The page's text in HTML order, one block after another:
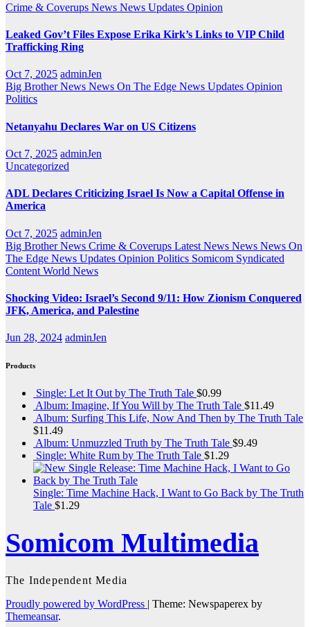
Crime & Coverups News News Updates Opinion
Leaked Gov’t Files Expose Erika Kirk’s Links to VIP Child
Trafficking Ring
Oct 7, 2025 adminJen
Big Brother News News On The Edge News Updates Opinion
Politics
Netanyahu Declares War on US Citizens
Oct 7, 2025 adminJen
Uncategorized
ADL Declares Criticizing Israel Is Now a Capital Offense in
America
Oct 7, 2025 adminJen
Big Brother News Crime & Coverups Latest News News News On
The Edge News Updates Opinion Politics Somicom Syndicated
Content World News
Shocking Video: Israel’s Second 9/11: How Zionism Conquered
JFK, America, and Palestine
Jun 28, 2024 adminJen
Products
Single: Let It Out by The Truth Tale $0.99
Album: Imagine, If You Will by The Truth Tale $11.49
Album: Surfing This Life, Now And Then by The Truth Tale
$11.49
Album: Unmuzzled Truth by The Truth Tale $9.49
Single: White Rum by The Truth Tale $1.29
Single: Time Machine Hack, I Want to Go Back by The Truth
Tale $1.29
Somicom Multimedia
The Independent Media
Proudly powered by WordPress | Theme: Newspaperex by
Themeansar.